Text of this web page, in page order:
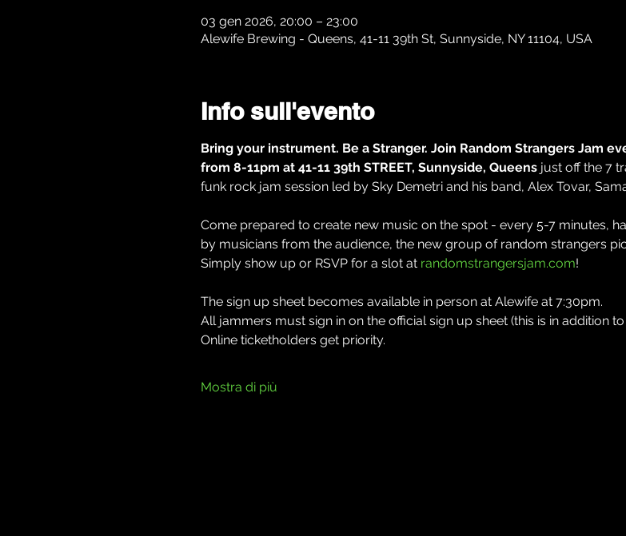
03 gen 2026, 20:00 – 23:00
Alewife Brewing - Queens, 41-11 39th St, Sunnyside, NY 11104, USA
Info sull'evento
Bring your instrument. Be a Stranger. Join Random Strangers Jam
from 8-11pm at 41-11 39th STREET, Sunnyside, Queens just off the 7
funk rock jam session led by Sky Demetri and his band, Alex Tovar,
Come prepared to create new music on the spot - every 5-7 minutes,
by musicians from the audience, the new group of random strangers
Simply show up or RSVP for a slot at randomstrangersjam.com!
The sign up sheet becomes available in person at Alewife at 7:30pm.
All jammers must sign in on the official sign up sheet (this is in addition to
Online ticketholders get priority.
Mostra di più